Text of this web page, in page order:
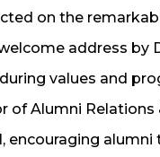
on the
address by
values and
of Alumni
encouraging alumni